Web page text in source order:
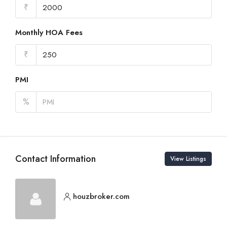
₹
Monthly HOA Fees
₹
PMI
%
Contact Information View Listings
houzbroker.com